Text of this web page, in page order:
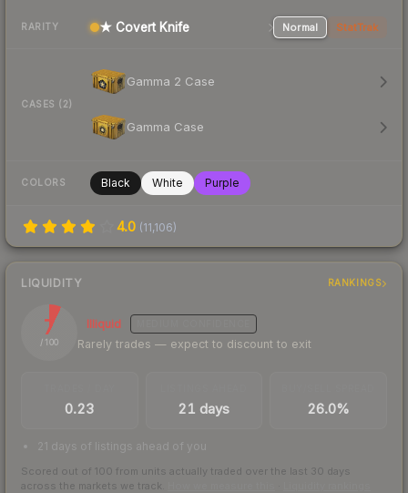
RARITY ★ Covert Knife Normal StatTrak
CASES (2)
Gamma 2 Case
Gamma Case
COLORS Black White Purple
4.0 (11,106)
LIQUIDITY RANKINGS
7
/ 100
Illiquid
Rarely trades — expect to discount to exit
0.23 21 days 26.0%
21 days of listings ahead of you
Scored out of 100 from units actually traded over the last 30 days
across the markets we track.